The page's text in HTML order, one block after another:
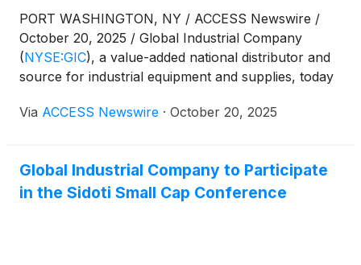
PORT WASHINGTON, NY / ACCESS Newswire /
October 20, 2025 / Global Industrial Company
(NYSE:GIC), a value-added national distributor and
source for industrial equipment and supplies, today
the third quarter ended September 30, 2025, on
Via ACCESS Newswire · October 20, 2025
Global Industrial Company to Participate
in the Sidoti Small Cap Conference